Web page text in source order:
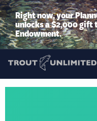
Right now, your
unlocks a $2,000 gift
Endowment.